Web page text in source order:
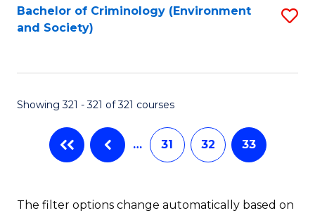
Search
Results
Bachelor of Criminology (Environment
and Society)
Showing 321 - 321 of 321 courses
… 31 32 33
The filter options change automatically based on